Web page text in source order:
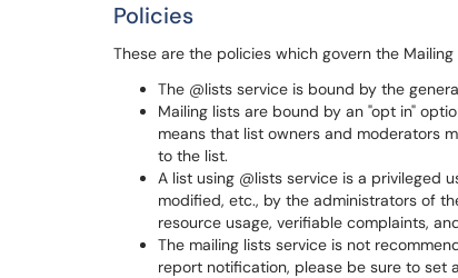
Policies
These are the policies which govern the Mailing
The @lists service is bound by the
Mailing lists are bound by an "opt in"
means that list owners and moderators
to the list.
A list using @lists service is a privileged
modified, etc., by the administrators of
resource usage, verifiable complaints,
The mailing lists service is not
report notification, please be sure to set